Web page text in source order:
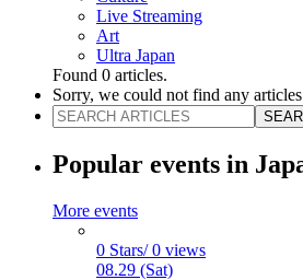
Live Streaming
Art
Ultra Japan
Found 0 articles.
Sorry, we could not find any
Popular events in
More events
0 Stars/ 0 views
08.29 (Sat)